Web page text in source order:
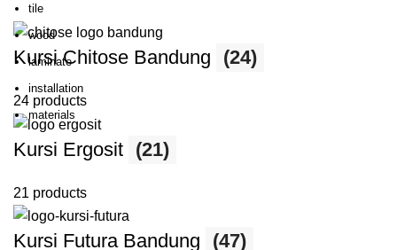
Kursi Chitose Bandung (24)
24 products
Kursi Ergosit (21)
21 products
Kursi Futura Bandung (47)
tile
wood
laminate
installation
materials